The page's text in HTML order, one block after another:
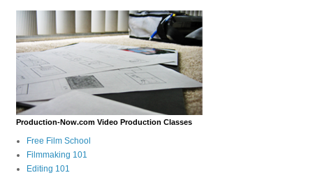
Production-Now.com Video Production Classes
Free Film School
Filmmaking 101
Editing 101